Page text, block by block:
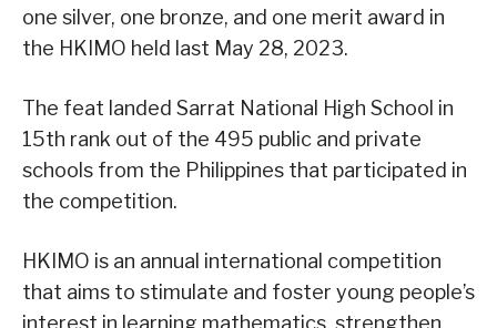
one silver, one bronze, and one merit award in
the HKIMO held last May 28, 2023.
The feat landed Sarrat National High School in
15th rank out of the 495 public and private
schools from the Philippines that participated in
the competition.
HKIMO is an annual international competition
that aims to stimulate and foster young people’s